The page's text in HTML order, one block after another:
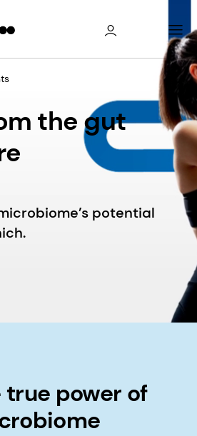
the gut
potential
true power of